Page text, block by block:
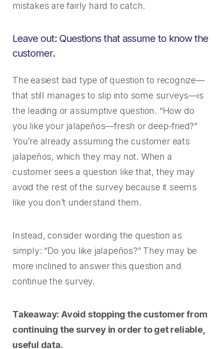
mistakes are fairly hard to catch.
Leave out: Questions that assume to know the
customer.
The easiest bad type of question to recognize—
that still manages to slip into some surveys—is
the leading or assumptive question. “How do
you like your jalapeños—fresh or deep-fried?”
You’re already assuming the customer eats
jalapeños, which they may not. When a
customer sees a question like that, they may
avoid the rest of the survey because it seems
like you don’t understand them.
Instead, consider wording the question as
simply: “Do you like jalapeños?” They may be
more inclined to answer this question and
continue the survey.
Takeaway: Avoid stopping the customer from
continuing the survey in order to get reliable,
useful data.